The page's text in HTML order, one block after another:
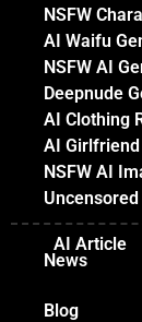
NSFW
AI Waifu
NSFW AI
Deepnude
AI Clothing
AI
NSFW AI
AI Article
News
Blog